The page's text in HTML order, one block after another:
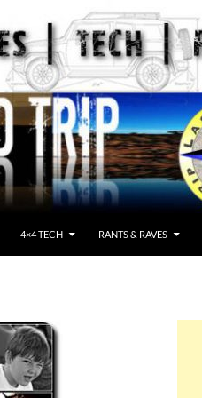
4×4 TECH RANTS & RAVES